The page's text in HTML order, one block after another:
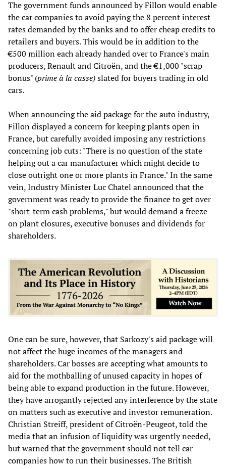
The government funds announced by Fillon would enable
the car companies to avoid paying the 8 percent interest
rates demanded by the banks and to offer cheap credits to
retailers and buyers. This would be in addition to the
€500 million each already handed over to France's main
producers, Renault and Citroën, and the €1,000 "scrap
bonus" (prime à la casse)slated for buyers trading in old
cars.
When announcing the aid package for the auto industry,
Fillon displayed a concern for keeping plants open in
France, but carefully avoided imposing any restrictions
concerning job cuts: "There is no question of the state
helping out a car manufacturer which might decide to
close outright one or more plants in France." In the same
vein, Industry Minister Luc Chatel announced that the
government was ready to provide the finance to get over
"short-term cash problems," but would demand a freeze
on plant closures, executive bonuses and dividends for
shareholders.
One can be sure, however, that Sarkozy's aid package will
not affect the huge incomes of the managers and
shareholders. Car bosses are accepting what amounts to
aid for the mothballing of unused capacity in hopes of
being able to expand production in the future. However,
they have arrogantly rejected any interference by the state
on matters such as executive and investor remuneration.
Christian Streiff, president of Citroën-Peugeot, told the
media that an infusion of liquidity was urgently needed,
but warned that the government should not tell car
companies how to run their businesses. The British